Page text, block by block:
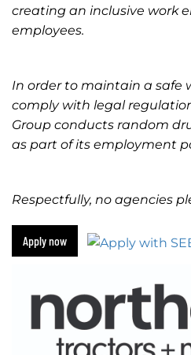
creating an inclusive work
employees.
In order to maintain a safe
comply with legal
Group conducts random
as part of its employment
Respectfully, no agencies
Apply now